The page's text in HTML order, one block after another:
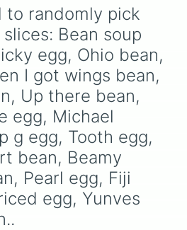
bean
bean
to randomly pick
Bean soup
egg, Ohio bean,
I got wings bean,
Up there bean,
egg, Michael
g egg, Tooth egg,
bean, Beamy
Pearl egg, Fiji
egg, Yunves